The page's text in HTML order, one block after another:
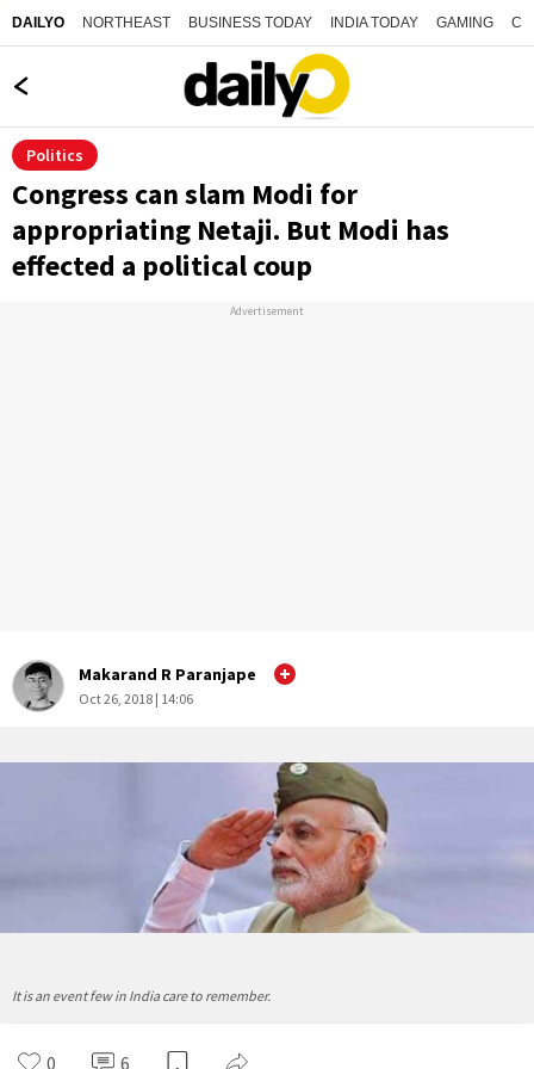
DAILYO NORTHEAST BUSINESS TODAY INDIA TODAY GAMING
Politics
Congress can slam Modi for
appropriating Netaji. But Modi has
effected a political coup
Advertisement
Makarand R Paranjape
Oct 26, 2018 | 14:06
It is an event few in India care to remember.
0 6